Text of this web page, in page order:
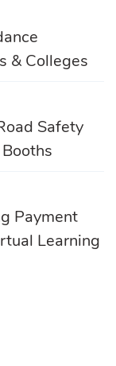
& Colleges
Safety
Payment
Learning